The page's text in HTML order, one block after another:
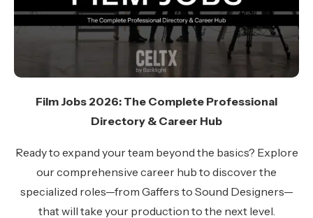
Film Jobs 2026: The Complete Professional
Directory & Career Hub
Ready to expand your team beyond the basics? Explore
our comprehensive career hub to discover the
specialized roles—from Gaffers to Sound Designers—
that will take your production to the next level.